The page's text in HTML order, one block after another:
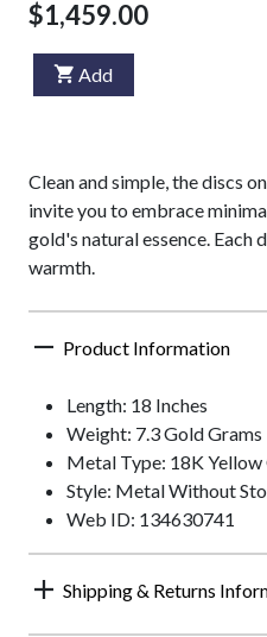
$1,459.00
Add
Clean and simple, the discs
invite you to embrace
gold's natural essence. Each
warmth.
Product Information
Length: 18 Inches
Weight: 7.3 Gold Grams
Metal Type: 18K Yellow
Style: Metal Without
Web ID: 134630741
Shipping & Returns